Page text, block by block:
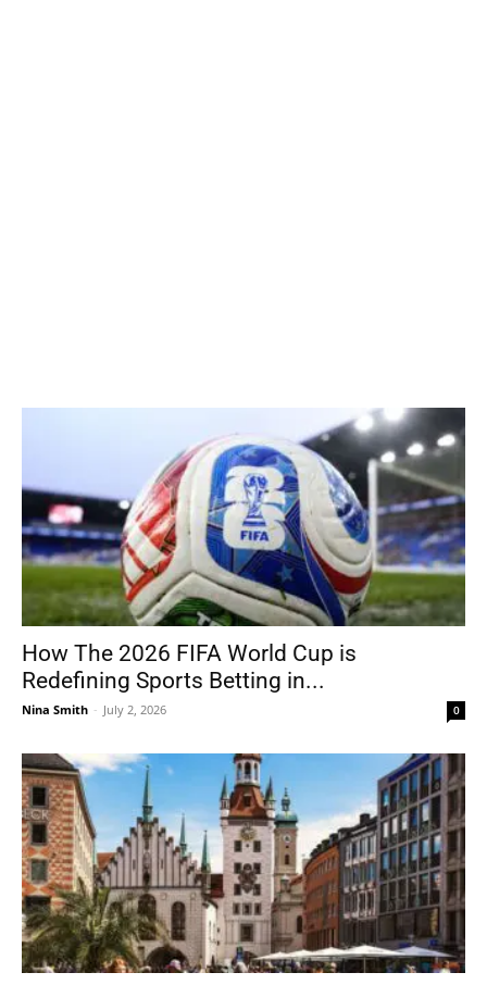
How The 2026 FIFA World Cup is
Redefining Sports Betting in...
Nina Smith - July 2, 2026 0